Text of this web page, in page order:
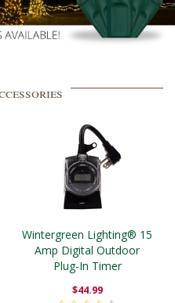
Wintergreen Lighting® 15
Amp Digital Outdoor
Plug-In Timer
$44.99